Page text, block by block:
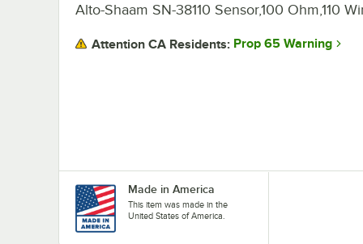
Alto-Shaam SN-38110 Sensor,100 Ohm,110
Attention CA Residents: Prop 65 Warning
Made in America
This item was made in the
United States of America.